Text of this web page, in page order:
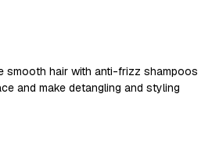
smooth hair with anti-frizz shampoos
and make detangling and styling